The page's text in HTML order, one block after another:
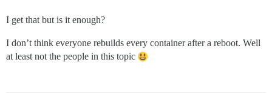
I get that but is it enough?
I don’t think everyone rebuilds every container after a reboot. Well
at least not the people in this topic